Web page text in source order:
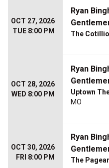
OCT 27, 2026
TUE 8:00 PM
Ryan
The
OCT 28, 2026
WED 8:00 PM
Ryan
Uptown
MO
OCT 30, 2026
FRI 8:00 PM
Ryan
The